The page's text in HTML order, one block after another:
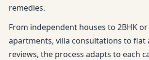
remedies.
From independent houses to 2BHK or
apartments, villa consultations to flat
reviews, the process adapts to each